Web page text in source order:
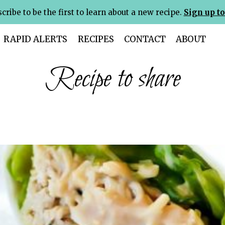
to be the first to learn about a new recipe. Sign up
RAPID ALERTS RECIPES CONTACT ABOUT
Recipe to share